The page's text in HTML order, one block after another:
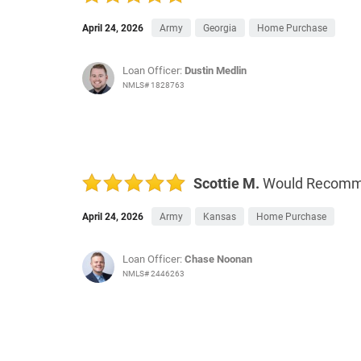
April 24, 2026 Army Georgia Home Purchase
Loan Officer: Dustin Medlin
NMLS# 1828763
Scottie M. Would
April 24, 2026 Army Kansas Home Purchase
Loan Officer:Chase Noonan
NMLS# 2446263